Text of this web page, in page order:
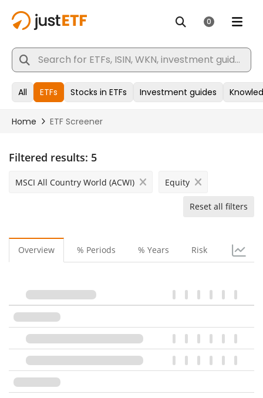
Filtered results: 5
MSCI All Country World (ACWI) Equity
Reset all filters
Overview % Periods % Years Risk